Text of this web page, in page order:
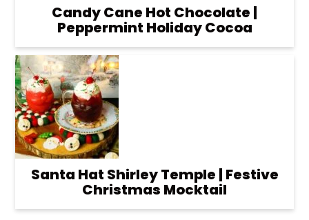
Candy Cane Hot Chocolate |
Peppermint Holiday Cocoa
Santa Hat Shirley Temple | Festive
Christmas Mocktail